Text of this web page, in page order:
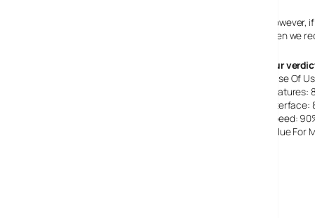
then we
Our
Ease Of
Features:
Interface:
Speed:
Value